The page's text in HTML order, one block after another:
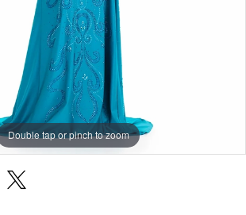
Double tap or pinch to zoom
Double tap or pinch to zoom